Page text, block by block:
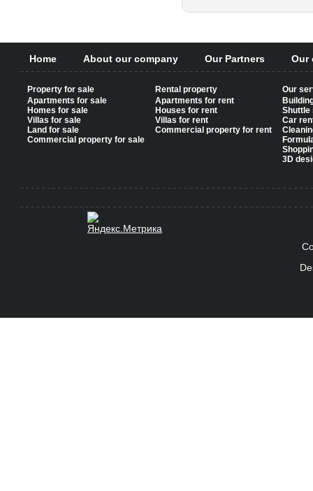
Home About our company Our Partners Our
Property for sale
Apartments for sale
Homes for sale
Villas for sale
Land for sale
Commercial property for sale
Rental property
Apartments for rent
Houses for rent
Villas for rent
Commercial property for rent
Our
Shuttle
Car
3D